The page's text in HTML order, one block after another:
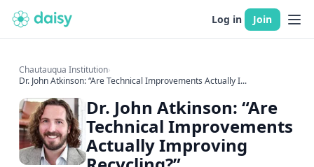
Log in Join
Chautauqua Institution›
Dr. John Atkinson: “Are Technical Improvements Actually I...
Dr. John Atkinson: “Are
Technical Improvements
Actually Improving